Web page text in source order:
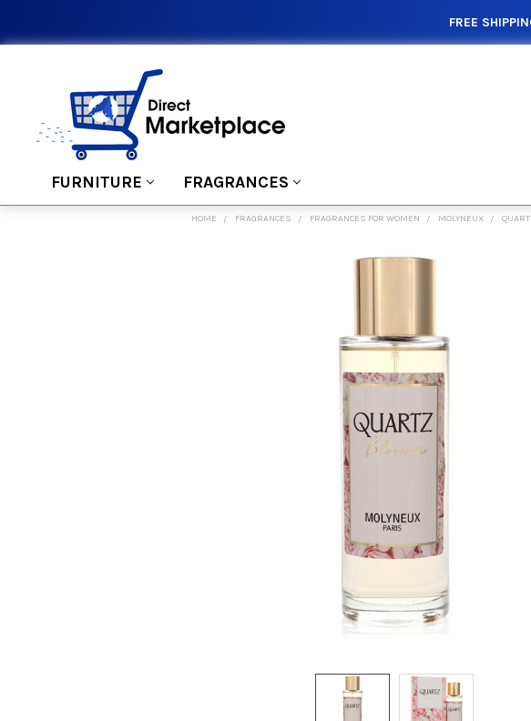
FREE
FURNITURE FRAGRANCES
HOME FRAGRANCES FRAGRANCES FOR WOMEN MOLYNEUX